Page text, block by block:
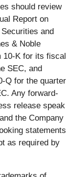
should review
Report on
and
& Noble
10-K for its fiscal
SEC, and
Q for the quarter
Any forward-
release speak
the Company
statements
as required by